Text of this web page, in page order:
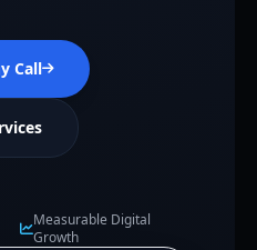
Call
Measurable Digital
Growth